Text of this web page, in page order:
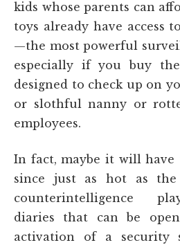
kids whose parents can
toys already have access
—the most powerful
especially if you buy
designed to check up on
or slothful nanny or
employees.
In fact, maybe it will have
since just as hot as
counterintelligence
diaries that can be
activation of a security